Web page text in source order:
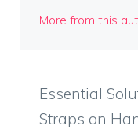
More from this
Essential
Straps on